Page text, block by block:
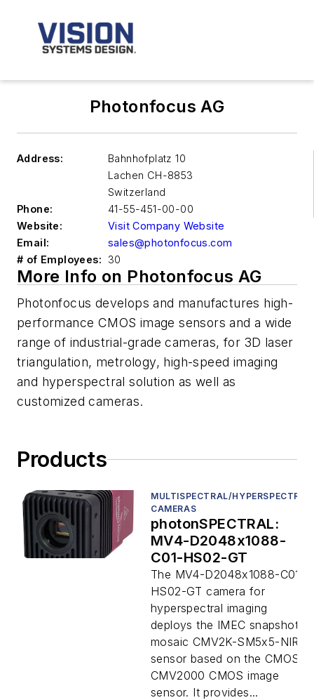
Photonfocus AG
Address:
Bahnhofplatz 10
Lachen CH-8853
Switzerland
Phone:
41-55-451-00-00
Website:
Visit Company Website
Email:
sales@photonfocus.com
# of Employees:
30
More Info on Photonfocus AG
Photonfocus develops and manufactures high-
performance CMOS image sensors and a wide
range of industrial-grade cameras, for 3D laser
triangulation, metrology, high-speed imaging
and hyperspectral solution as well as
customized cameras.
Products
MULTISPECTRAL/HYPERSPECTRAL
CAMERAS
photonSPECTRAL:
MV4-D2048x1088-
C01-HS02-GT
The MV4-D2048x1088-C01-
HS02-GT camera for
hyperspectral imaging
deploys the IMEC snapshot
mosaic CMV2K-SM5x5-NIR
sensor based on the CMOSIS
CMV2000 CMOS image
sensor. It provides...